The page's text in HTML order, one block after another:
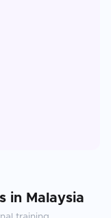
in Malaysia